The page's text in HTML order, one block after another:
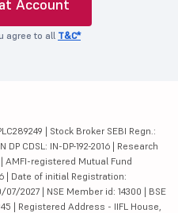
Account
agree to all T&C*
| Stock Broker SEBI Regn.:
CDSL: IN-DP-192-2016 | Research
AMFI-registered Mutual Fund
| Date of initial Registration:
2027 | NSE Member id: 14300 | BSE
| Registered Address - IIFL House,